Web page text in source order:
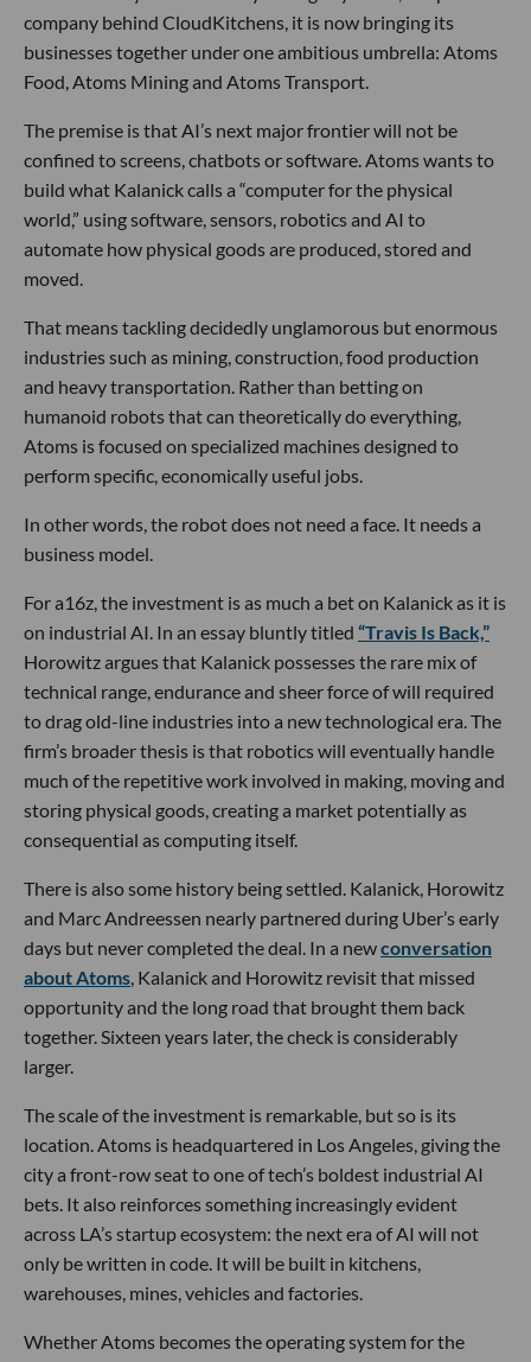
company behind CloudKitchens, it is now bringing its
businesses together under one ambitious umbrella: Atoms
Food, Atoms Mining and Atoms Transport.
The premise is that AI’s next major frontier will not be
confined to screens, chatbots or software. Atoms wants to
build what Kalanick calls a “computer for the physical
world,” using software, sensors, robotics and AI to
automate how physical goods are produced, stored and
moved.
That means tackling decidedly unglamorous but enormous
industries such as mining, construction, food production
and heavy transportation. Rather than betting on
humanoid robots that can theoretically do everything,
Atoms is focused on specialized machines designed to
perform specific, economically useful jobs.
In other words, the robot does not need a face. It needs a
business model.
For a16z, the investment is as much a bet on Kalanick as it is
on industrial AI. In an essay bluntly titled “Travis Is Back,”
Horowitz argues that Kalanick possesses the rare mix of
technical range, endurance and sheer force of will required
to drag old-line industries into a new technological era. The
firm’s broader thesis is that robotics will eventually handle
much of the repetitive work involved in making, moving and
storing physical goods, creating a market potentially as
consequential as computing itself.
There is also some history being settled. Kalanick, Horowitz
and Marc Andreessen nearly partnered during Uber’s early
days but never completed the deal. In a newconversation
about Atoms, Kalanick and Horowitz revisit that missed
opportunity and the long road that brought them back
together. Sixteen years later, the check is considerably
larger.
The scale of the investment is remarkable, but so is its
location. Atoms is headquartered in Los Angeles, giving the
city a front-row seat to one of tech’s boldest industrial AI
bets. It also reinforces something increasingly evident
across LA’s startup ecosystem: the next era of AI will not
only be written in code. It will be built in kitchens,
warehouses, mines, vehicles and factories.
Whether Atoms becomes the operating system for the